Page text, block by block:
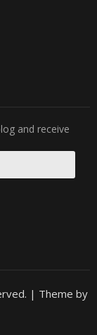
and receive
| Theme by